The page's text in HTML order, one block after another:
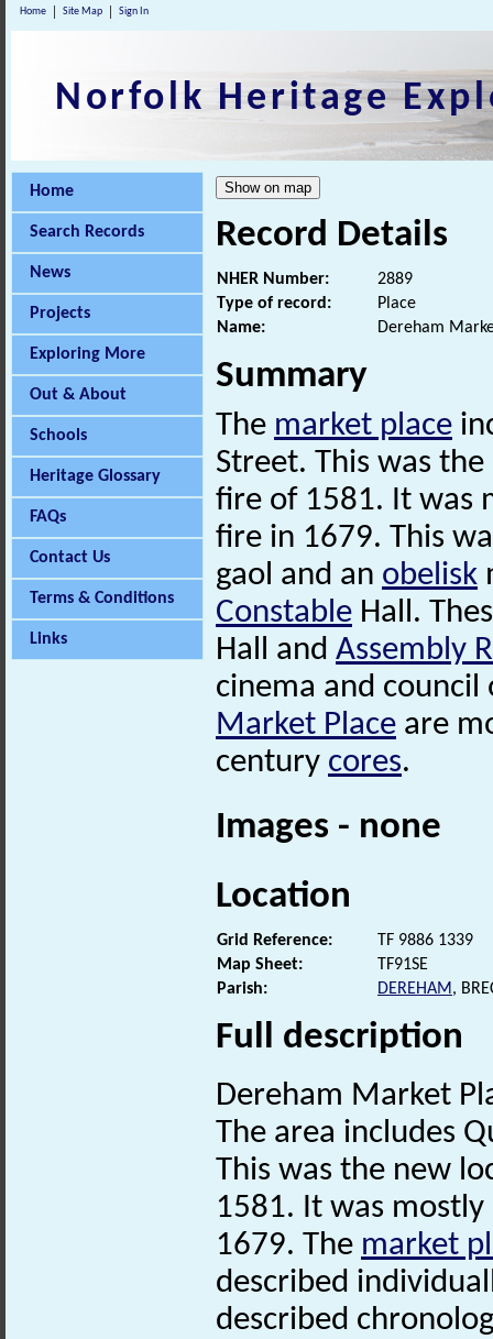
Home Site Map Sign In
Norfolk Heritage
Home
Search Records
News
Projects
Exploring More
Out & About
Schools
Heritage Glossary
FAQs
Contact Us
Terms & Conditions
Links
Record Details
NHER Number:
2889
Type of record:
Place
Name:
Dereham
Summary
The market place
Street. This was
fire of 1581. It was
fire in 1679. This
gaol and an obelisk
Constable Hall.
Hall and Assembly
cinema and
Market Place are
century cores.
Images - none
Location
Grid Reference:
TF 9886 1339
Map Sheet:
TF91SE
Parish:
DEREHAM,
Full description
Dereham Market
The area includes
This was the new
1581. It was
1679. The market
described
described